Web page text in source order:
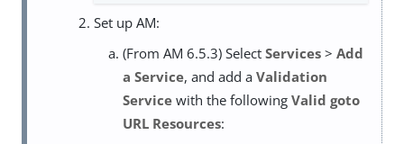
Set up AM:
(From AM 6.5.3) Select Services > Add
a Service, and add a Validation
Service with the following Valid goto
URL Resources: